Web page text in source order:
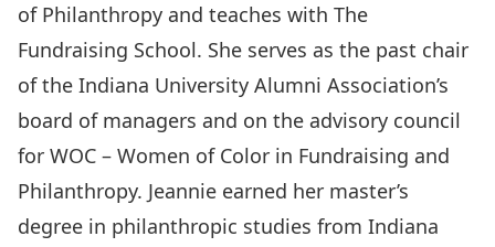
of Philanthropy and teaches with The
Fundraising School. She serves as the past chair
of the Indiana University Alumni Association’s
board of managers and on the advisory council
for WOC – Women of Color in Fundraising and
Philanthropy. Jeannie earned her master’s
degree in philanthropic studies from Indiana